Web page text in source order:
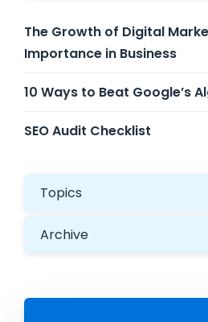
The Growth of Digital
Importance in Business
10 Ways to Beat Google’s
SEO Audit Checklist
Topics
Archive